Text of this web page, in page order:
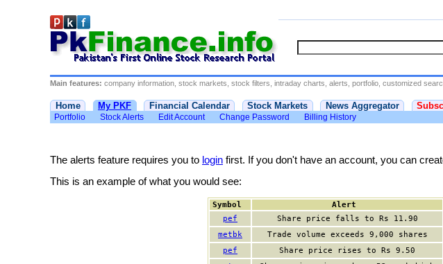
Main features: company information, stock markets, stock filters, intraday charts, alerts, portfolio, customized
Home My PKF Financial Calendar Stock Markets News Aggregator
Portfolio Stock Alerts Edit Account Change Password Billing History
The alerts feature requires you to login first. If you don't have an account, you can
This is an example of what you would see:
Symbol Alert
pef
Share price falls to Rs 11.90
metbk
Trade volume exceeds 9,000 shares
pef
Share price rises to Rs 9.50